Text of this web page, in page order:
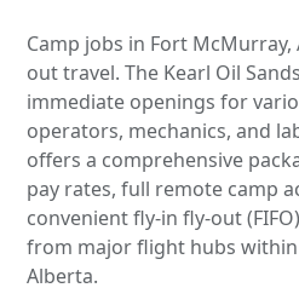
Camp jobs in Fort
out travel. The Kearl Oil
immediate openings for
operators, mechanics, and
offers a comprehensive
pay rates, full remote camp
convenient fly-in fly-out
from major flight hubs
Alberta.